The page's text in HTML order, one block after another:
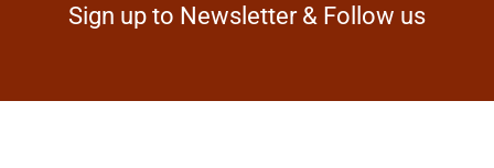
Sign up to Newsletter & Follow us